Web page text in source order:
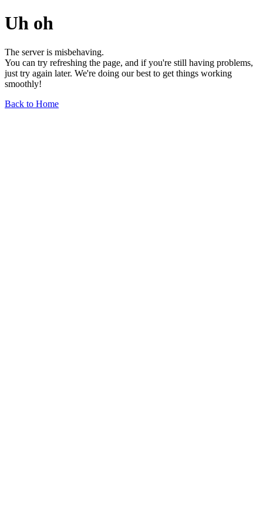
Uh oh
The server is misbehaving.
You can try refreshing the page, and if you're still having problems,
just try again later. We're doing our best to get things working
smoothly!
Back to Home